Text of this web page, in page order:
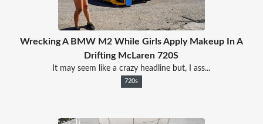
Wrecking A BMW M2 While Girls Apply Makeup In A
Drifting McLaren 720S
It may seem like a crazy headline but, I ass...
720s